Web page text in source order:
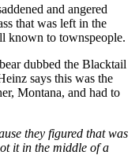
and angered
that was left in the
known to townspeople.
dubbed the Blacktail
says this was the
Montana, and had to
they figured that was
it in the middle of a